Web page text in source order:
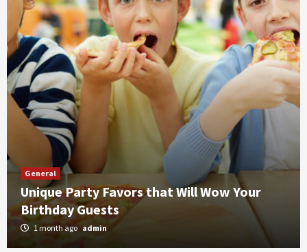
General
Unique Party Favors that Will Wow Your
Birthday Guests
1 month ago admin